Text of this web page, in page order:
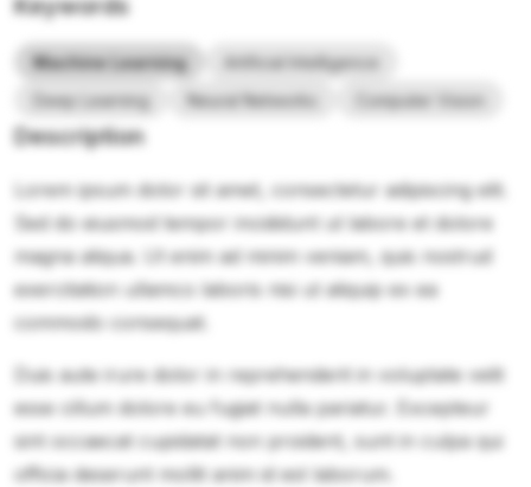
Keywords
Machine Learning
Artificial Intelligence
Deep Learning
Neural Networks Computer Vision
Description
Lorem ipsum dolor sit amet, consectetur adipiscing elit.
Sed do eiusmod tempor incididunt ut labore et dolore
magna aliqua. Ut enim ad minim veniam, quis nostrud
exercitation ullamco laboris nisi ut aliquip ex ea
commodo consequat.
Duis aute irure dolor in reprehenderit in voluptate velit
esse cillum dolore eu fugiat nulla pariatur. Excepteur
sint occaecat cupidatat non proident, sunt in culpa qui
officia deserunt mollit anim id est laborum.